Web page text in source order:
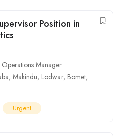
Position in
Manager
, Makindu, Lodwar, Bomet,
Urgent